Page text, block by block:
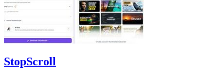
StopScroll